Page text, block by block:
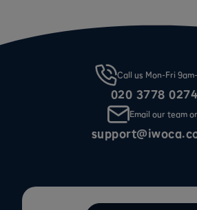
Call us Mon-Fri
020 3778 0274
Email our team